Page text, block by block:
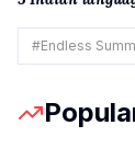
#Endless